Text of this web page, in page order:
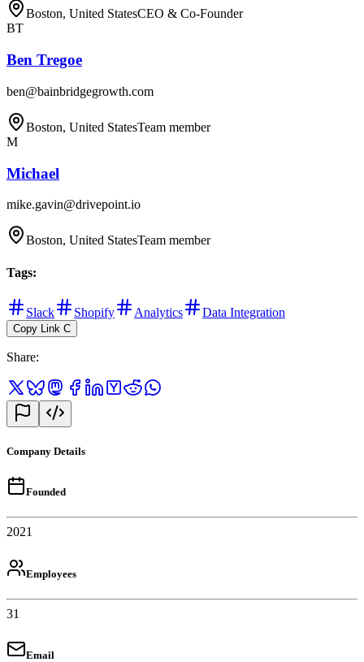
Boston, United StatesCEO & Co-Founder
BT
Ben Tregoe
ben@bainbridgegrowth.com
Boston, United StatesTeam member
M
Michael
mike.gavin@drivepoint.io
Boston, United StatesTeam member
Tags:
Slack Shopify Analytics Data Integration
Copy Link C
Share:
Company Details
Founded
2021
Employees
31
Email